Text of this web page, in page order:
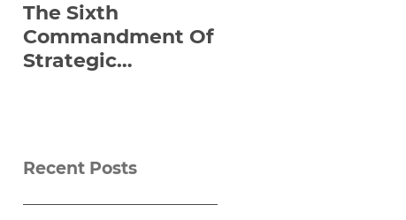
The Sixth
Commandment Of
Strategic
Recent Posts